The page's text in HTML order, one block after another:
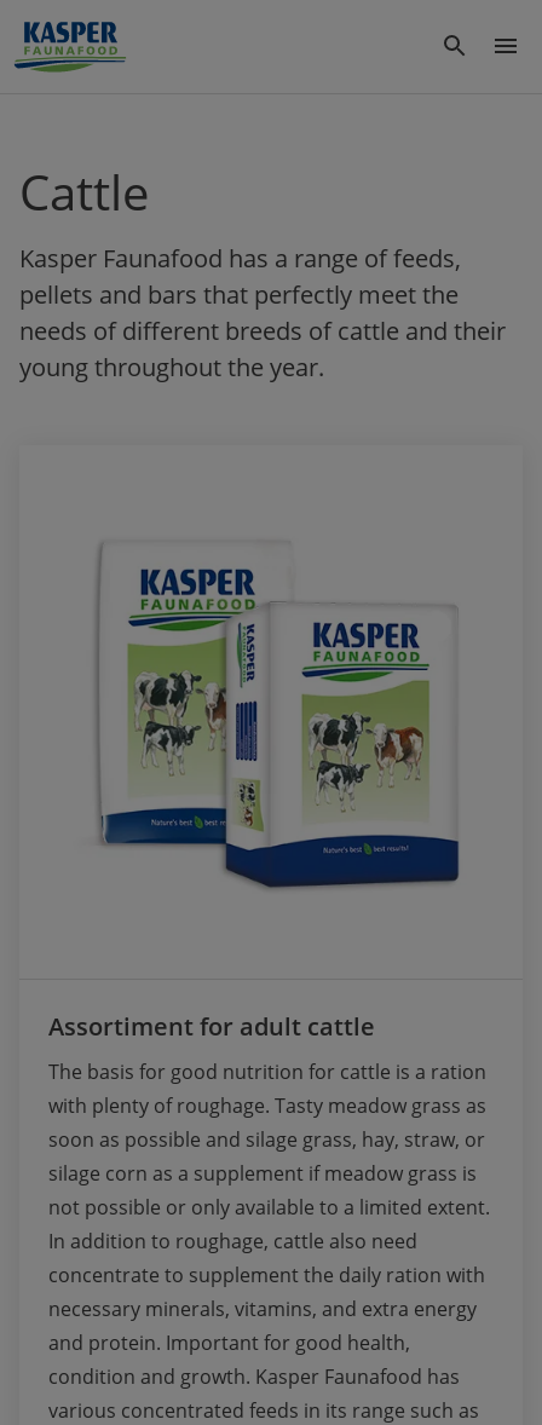
Cattle
Kasper Faunafood has a range of feeds,
pellets and bars that perfectly meet the
needs of different breeds of cattle and their
young throughout the year.
Assortiment for adult cattle
The basis for good nutrition for cattle is a ration
with plenty of roughage. Tasty meadow grass as
soon as possible and silage grass, hay, straw, or
silage corn as a supplement if meadow grass is
not possible or only available to a limited extent.
In addition to roughage, cattle also need
concentrate to supplement the daily ration with
necessary minerals, vitamins, and extra energy
and protein. Important for good health,
condition and growth. Kasper Faunafood has
various concentrated feeds in its range such as